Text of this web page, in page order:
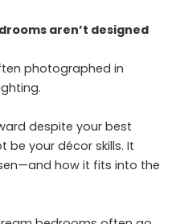
aren’t designed
photographed in
despite your best
your décor skills. It
how it fits into the